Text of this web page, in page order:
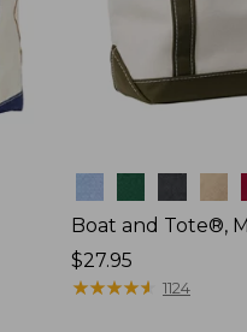
Boat and Tote®,
Price:
$27.95
$27.95
★★★★★
★★★★★ 1124